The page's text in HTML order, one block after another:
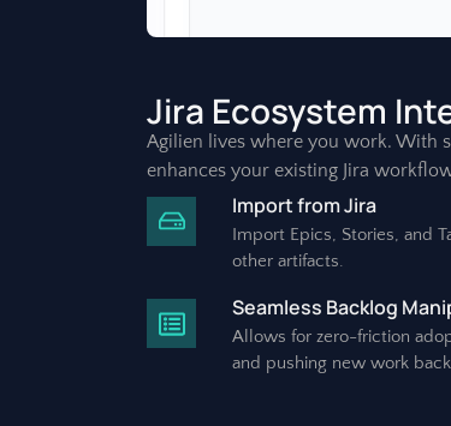
Jira Ecosystem
Agilien lives where you work. With
enhances your existing Jira
Import from Jira
Import Epics, Stories, and
other artifacts.
Seamless Backlog
Allows for zero-friction
and pushing new work